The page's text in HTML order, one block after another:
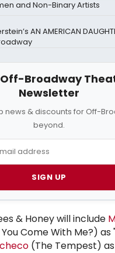
and Non-Binary Artists
AN AMERICAN
Off-Broadway
Newsletter
news & discounts for Off-
beyond.
SIGN UP
& Honey will include
Come With Me?) as
(The Tempest) as